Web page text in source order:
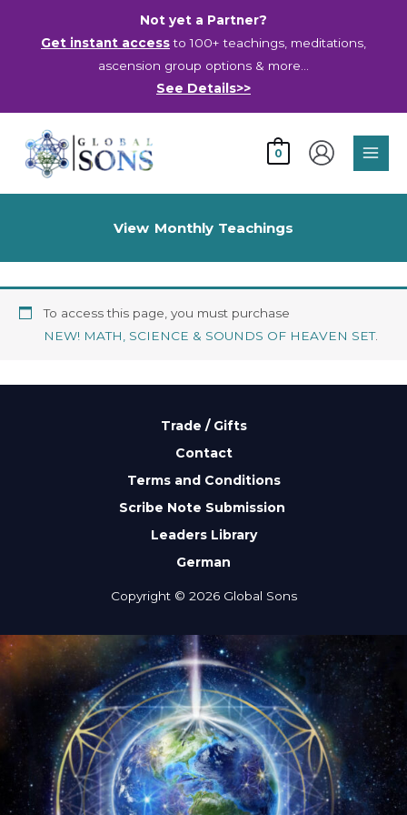
Not yet a Partner?
Get instant accessto 100+ teachings, meditations,
ascension group options & more…
See Details>>
0
View Monthly Teachings
To access this page, you must purchase
NEW! MATH, SCIENCE & SOUNDS OF HEAVEN SET.
Trade / Gifts
Contact
Terms and Conditions
Scribe Note Submission
Leaders Library
German
Copyright © 2026 Global Sons